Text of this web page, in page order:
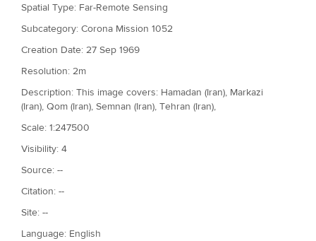
Spatial Type: Far-Remote Sensing
Subcategory: Corona Mission 1052
Creation Date: 27 Sep 1969
Resolution: 2m
Description: This image covers: Hamadan (Iran), Markazi
(Iran), Qom (Iran), Semnan (Iran), Tehran (Iran),
Scale: 1:247500
Visibility: 4
Source: --
Citation: --
Site: --
Language: English